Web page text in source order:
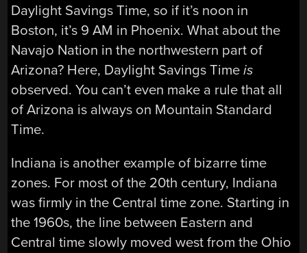
Daylight Savings Time, so if it’s noon in
Boston, it’s 9 AM in Phoenix. What about the
Navajo Nation in the northwestern part of
Arizona? Here, Daylight Savings Timeis
observed. You can’t even make a rule that all
of Arizona is always on Mountain Standard
Time.
Indiana is another example of bizarre time
zones. For most of the 20th century, Indiana
was firmly in the Central time zone. Starting in
the 1960s, the line between Eastern and
Central time slowly moved west from the Ohio